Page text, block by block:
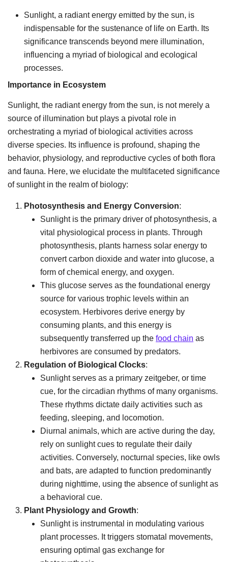
Sunlight, a radiant energy emitted by the sun, is
indispensable for the sustenance of life on Earth. Its
significance transcends beyond mere illumination,
influencing a myriad of biological and ecological
processes.
Importance in Ecosystem
Sunlight, the radiant energy from the sun, is not merely a
source of illumination but plays a pivotal role in
orchestrating a myriad of biological activities across
diverse species. Its influence is profound, shaping the
behavior, physiology, and reproductive cycles of both flora
and fauna. Here, we elucidate the multifaceted significance
of sunlight in the realm of biology:
Photosynthesis and Energy Conversion:
Sunlight is the primary driver of photosynthesis, a
vital physiological process in plants. Through
photosynthesis, plants harness solar energy to
convert carbon dioxide and water into glucose, a
form of chemical energy, and oxygen.
This glucose serves as the foundational energy
source for various trophic levels within an
ecosystem. Herbivores derive energy by
consuming plants, and this energy is
subsequently transferred up the food chain as
herbivores are consumed by predators.
Regulation of Biological Clocks:
Sunlight serves as a primary zeitgeber, or time
cue, for the circadian rhythms of many organisms.
These rhythms dictate daily activities such as
feeding, sleeping, and locomotion.
Diurnal animals, which are active during the day,
rely on sunlight cues to regulate their daily
activities. Conversely, nocturnal species, like owls
and bats, are adapted to function predominantly
during nighttime, using the absence of sunlight as
a behavioral cue.
Plant Physiology and Growth:
Sunlight is instrumental in modulating various
plant processes. It triggers stomatal movements,
ensuring optimal gas exchange for